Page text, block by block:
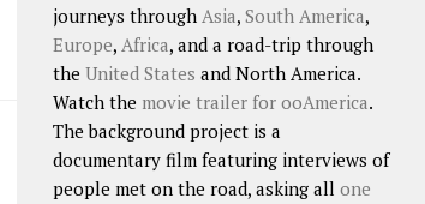
journeys through Asia, South America,
Europe, Africa, and a road-trip through
the United States and North America.
Watch the movie trailer for ooAmerica.
The background project is a
documentary film featuring interviews of
people met on the road, asking all one